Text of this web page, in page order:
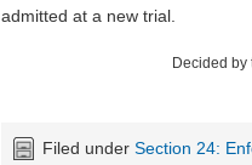
admitted at a new trial.
Decided by
Filed underSection 24: